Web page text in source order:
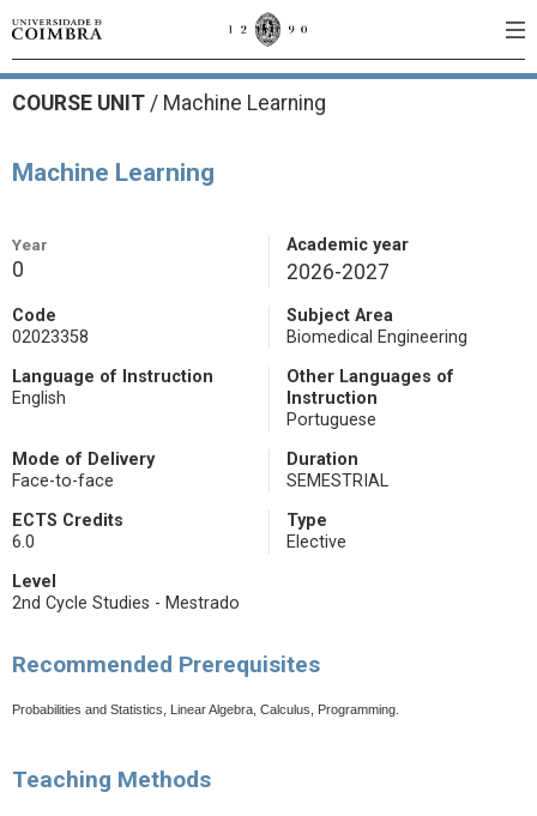
COURSE UNIT / Machine Learning
Machine Learning
Year
0
Academic year
2026-2027
Code
02023358
Subject Area
Biomedical Engineering
Language of Instruction
English
Other Languages of
Instruction
Portuguese
Mode of Delivery
Face-to-face
Duration
SEMESTRIAL
ECTS Credits
6.0
Type
Elective
Level
2nd Cycle Studies - Mestrado
Recommended Prerequisites
Probabilities and Statistics, Linear Algebra, Calculus, Programming.
Teaching Methods